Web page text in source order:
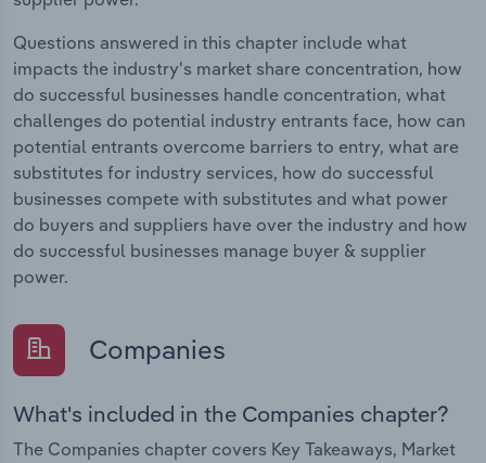
Questions answered in this chapter include what
impacts the industry's market share concentration, how
do successful businesses handle concentration, what
challenges do potential industry entrants face, how can
potential entrants overcome barriers to entry, what are
substitutes for industry services, how do successful
businesses compete with substitutes and what power
do buyers and suppliers have over the industry and how
do successful businesses manage buyer & supplier
power.
Companies
What's included in the Companies chapter?
The Companies chapter covers Key Takeaways, Market